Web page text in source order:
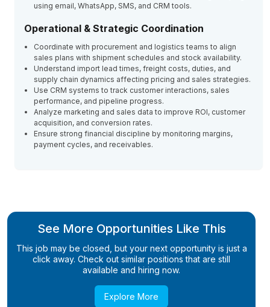
using email, WhatsApp, SMS, and CRM tools.
Operational & Strategic Coordination
Coordinate with procurement and logistics teams to align
sales plans with shipment schedules and stock availability.
Understand import lead times, freight costs, duties, and
supply chain dynamics affecting pricing and sales strategies.
Use CRM systems to track customer interactions, sales
performance, and pipeline progress.
Analyze marketing and sales data to improve ROI, customer
acquisition, and conversion rates.
Ensure strong financial discipline by monitoring margins,
payment cycles, and receivables.
See More Opportunities Like This
This job may be closed, but your next opportunity is just a
click away. Check out similar positions that are still
available and hiring now.
Explore More